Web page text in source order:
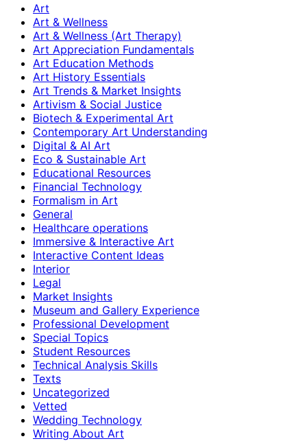
Art
Art & Wellness
Art & Wellness (Art Therapy)
Art Appreciation Fundamentals
Art Education Methods
Art History Essentials
Art Trends & Market Insights
Artivism & Social Justice
Biotech & Experimental Art
Contemporary Art Understanding
Digital & AI Art
Eco & Sustainable Art
Educational Resources
Financial Technology
Formalism in Art
General
Healthcare operations
Immersive & Interactive Art
Interactive Content Ideas
Interior
Legal
Market Insights
Museum and Gallery Experience
Professional Development
Special Topics
Student Resources
Technical Analysis Skills
Texts
Uncategorized
Vetted
Wedding Technology
Writing About Art